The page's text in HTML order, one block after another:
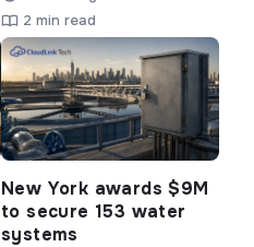
2 min read
New York awards $9M
to secure 153 water
systems